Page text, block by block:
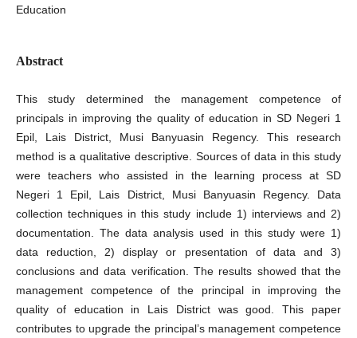
Education
Abstract
This study determined the management competence of
principals in improving the quality of education in SD Negeri 1
Epil, Lais District, Musi Banyuasin Regency. This research
method is a qualitative descriptive. Sources of data in this study
were teachers who assisted in the learning process at SD
Negeri 1 Epil, Lais District, Musi Banyuasin Regency. Data
collection techniques in this study include 1) interviews and 2)
documentation. The data analysis used in this study were 1)
data reduction, 2) display or presentation of data and 3)
conclusions and data verification. The results showed that the
management competence of the principal in improving the
quality of education in Lais District was good. This paper
contributes to upgrade the principal’s management competence